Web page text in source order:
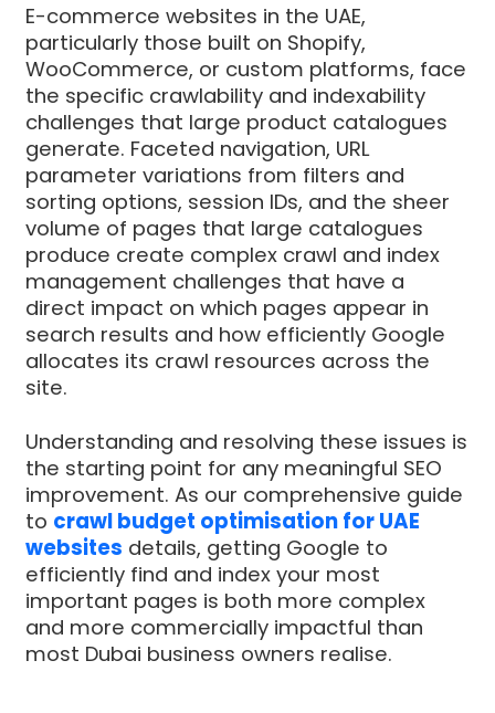
E-commerce websites in the UAE,
particularly those built on Shopify,
WooCommerce, or custom platforms, face
the specific crawlability and indexability
challenges that large product catalogues
generate. Faceted navigation, URL
parameter variations from filters and
sorting options, session IDs, and the sheer
volume of pages that large catalogues
produce create complex crawl and index
management challenges that have a
direct impact on which pages appear in
search results and how efficiently Google
allocates its crawl resources across the
site.
Understanding and resolving these issues is
the starting point for any meaningful SEO
improvement. As our comprehensive guide
to crawl budget optimisation for UAE
websites details, getting Google to
efficiently find and index your most
important pages is both more complex
and more commercially impactful than
most Dubai business owners realise.